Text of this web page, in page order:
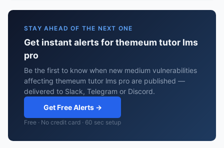
STAY AHEAD OF THE NEXT ONE
Get instant alerts for themeum tutor lms
pro
Be the first to know when new medium vulnerabilities
affecting themeum tutor lms pro are published —
delivered to Slack, Telegram or Discord.
Get Free Alerts →
Free · No credit card · 60 sec setup